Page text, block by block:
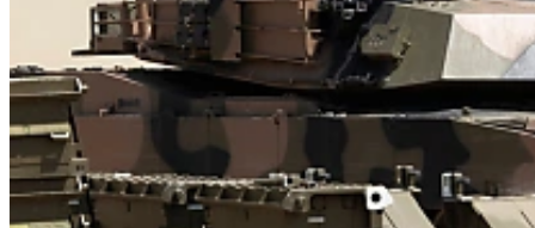
Joint-Capabilities
Industry
Geopolitics and Policy
News
Major Programs
Analysis
Careers
Special Editions